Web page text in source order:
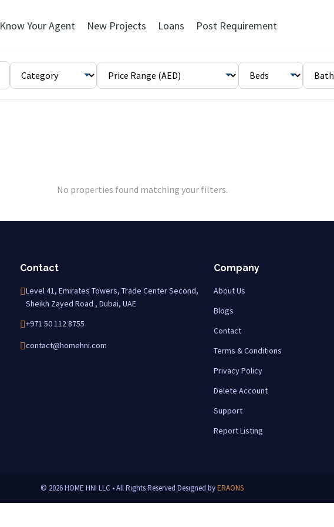
Know Your Agent New Projects Loans Post Requirement
No properties found matching your filters.
Contact
Level 41, Emirates Towers, Trade Center Second,
Sheikh Zayed Road , Dubai, UAE
+971 50 112 8755
contact@homehni.com
Company
About Us
Blogs
Contact
Terms & Conditions
Privacy Policy
Delete Account
Support
Report Listing
© 2026 HOME HNI LLC • All Rights Reserved Designed byERAONS